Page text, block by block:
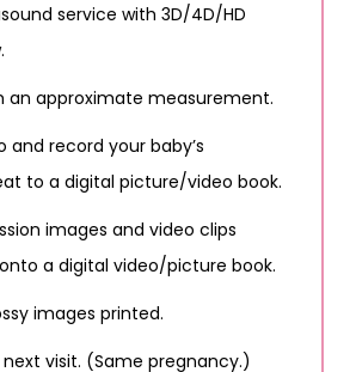
service with 3D/4D/HD
an approximate measurement.
and record your baby’s
to a digital picture/video book.
images and video clips
a digital video/picture book.
images printed.
next visit. (Same pregnancy.)